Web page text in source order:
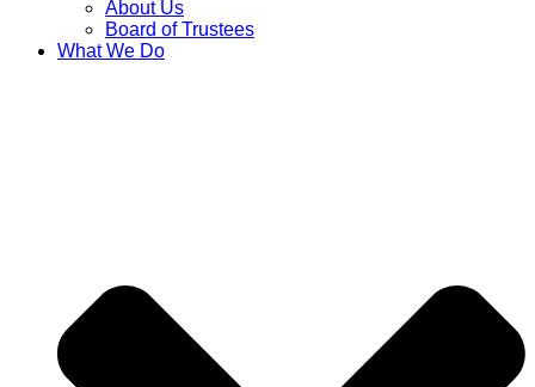
About Us
Board of Trustees
What We Do